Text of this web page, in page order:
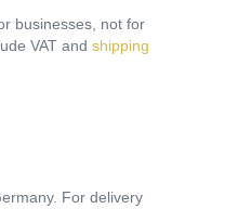
businesses, not for
VAT and shipping
For delivery